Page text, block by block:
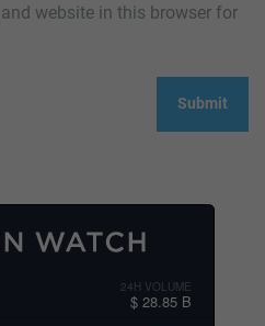
website in this browser for
24H VOLUME
$ 28.85 B